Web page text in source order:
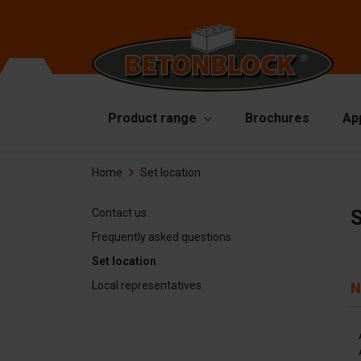
Product range
Concrete blocks
Starterpackage
Formliners
Barriers
Brochures
Home Set location
Contact us
Frequently asked questions
Set location
Local representatives